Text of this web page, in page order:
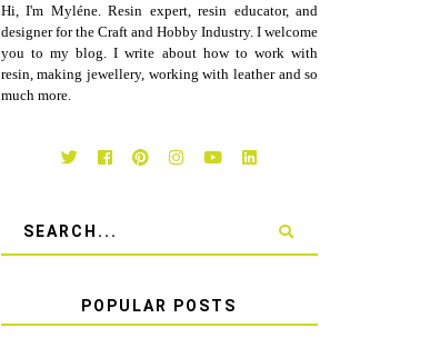
Hi, I'm Myléne. Resin expert, resin educator, and
designer for the Craft and Hobby Industry. I welcome
you to my blog. I write about how to work with
resin, making jewellery, working with leather and so
much more.
POPULAR POSTS